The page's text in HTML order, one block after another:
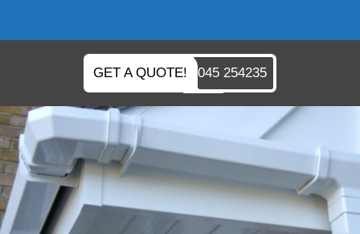
GET A QUOTE! 045 254235